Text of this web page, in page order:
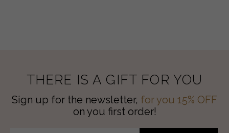
THERE IS A GIFT FOR YOU
Sign up for the newsletter, for you 15% OFF
on you first order!